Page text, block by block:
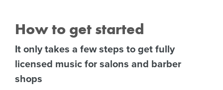
How to get started
It only takes a few steps to get fully
licensed music for salons and barber
shops